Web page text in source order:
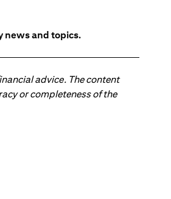
news and topics.
advice. The content
or completeness of the